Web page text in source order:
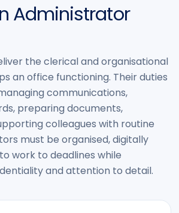
Administrator
the clerical and organisational
an office functioning. Their duties
communications,
preparing documents,
colleagues with routine
must be organised, digitally
work to deadlines while
and attention to detail.